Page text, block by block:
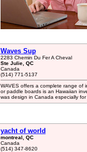
Waves Sup
2283 Chemin Du Fer A Cheval
Ste Julie, QC
Canada
(514) 771-5137
WAVES offers a complete range of
or paddle boards is an Hawaiian
was design in Canada especially
yacht of world
montreal, QC
Canada
(514) 347-8620